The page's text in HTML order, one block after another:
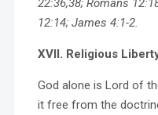
22:36,38; Romans
12:14; James 4:1-2.
XVII. Religious
God alone is Lord of
it free from the